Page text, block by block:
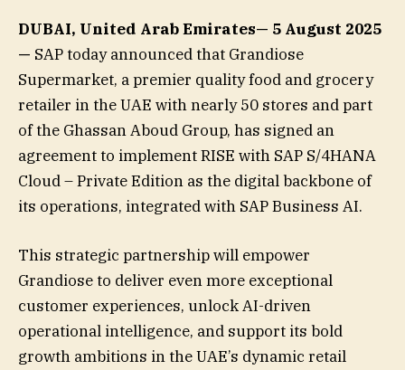
DUBAI, United Arab Emirates— 5 August 2025
— SAP today announced that Grandiose
Supermarket, a premier quality food and grocery
retailer in the UAE with nearly 50 stores and part
of the Ghassan Aboud Group, has signed an
agreement to implement RISE with SAP S/4HANA
Cloud – Private Edition as the digital backbone of
its operations, integrated with SAP Business AI.
This strategic partnership will empower
Grandiose to deliver even more exceptional
customer experiences, unlock AI-driven
operational intelligence, and support its bold
growth ambitions in the UAE’s dynamic retail